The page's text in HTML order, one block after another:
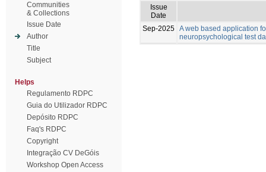
Communities
& Collections
Issue Date
Author
Title
Subject
Helps
Regulamento RDPC
Guia do Utilizador RDPC
Depósito RDPC
Faq's RDPC
Copyright
Integração CV DeGóis
Workshop Open Access
Issue
Date
Sep-2025 A web based application
neuropsychological test